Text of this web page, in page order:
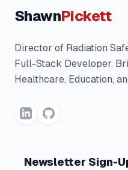
ShawnPickett
Director of Radiation
Full-Stack Developer.
Healthcare, Education,
Newsletter Sign-